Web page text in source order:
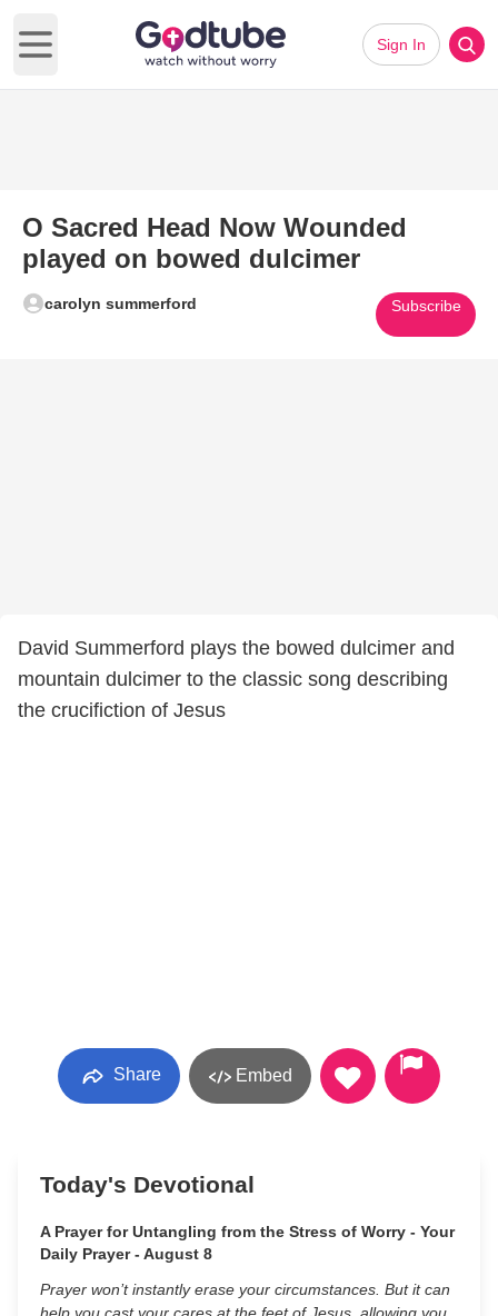
Open main menu
Sign In
O Sacred Head Now Wounded
played on bowed dulcimer
carolyn summerford Subscribe
David Summerford plays the bowed dulcimer and
mountain dulcimer to the classic song describing
the crucifiction of Jesus
Share Embed
Today's Devotional
A Prayer for Untangling from the Stress of Worry - Your
Daily Prayer - August 8
Prayer won’t instantly erase your circumstances. But it can